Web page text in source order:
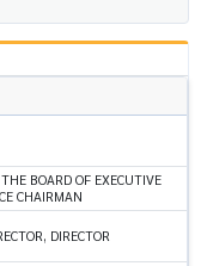
BOARD OF EXECUTIVE
CHAIRMAN
DIRECTOR